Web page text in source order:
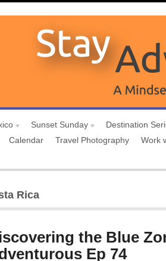
Sunset Sunday
Destination
Calendar Travel Photography Work
Rica
the Blue
Ep 74